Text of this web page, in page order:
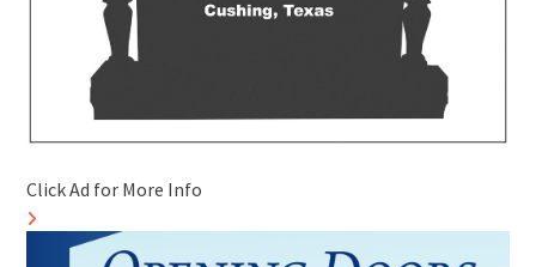
Click Ad for More Info